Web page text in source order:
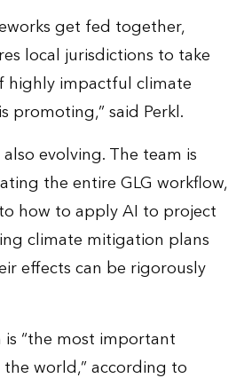
get fed together,
local jurisdictions to take
highly impactful climate
promoting,” said Perkl.
evolving. The team is
the entire GLG workflow,
how to apply AI to project
climate mitigation plans
effects can be rigorously
“the most important
world,” according to